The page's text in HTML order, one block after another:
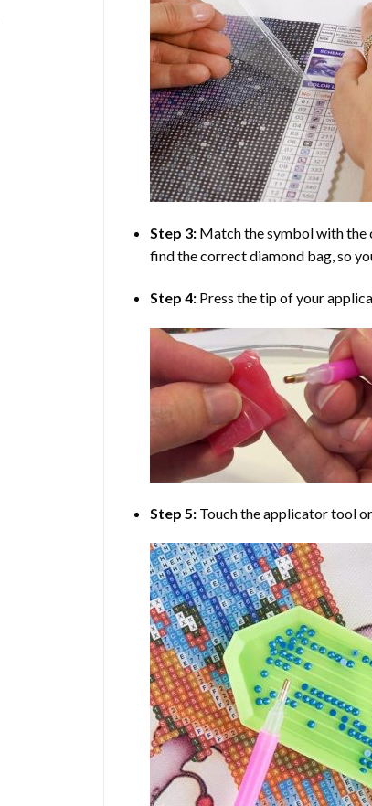
Step 3: Match the symbol with the
find the correct diamond bag, so
Step 4: Press the tip of your
Step 5: Touch the applicator tool